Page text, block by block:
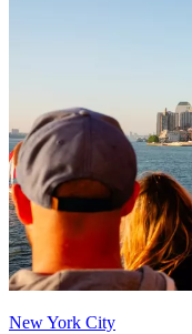
New York City